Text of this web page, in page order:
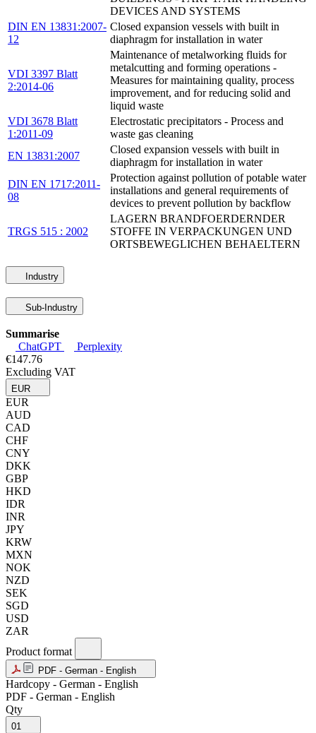
DEVICES AND SYSTEMS
DIN EN 13831:2007-
12
Closed expansion vessels with built in
diaphragm for installation in water
VDI 3397 Blatt
2:2014-06
Maintenance of metalworking fluids for
metalcutting and forming operations -
Measures for maintaining quality, process
improvement, and for reducing solid and
liquid waste
VDI 3678 Blatt
1:2011-09
Electrostatic precipitators - Process and
waste gas cleaning
EN 13831:2007
Closed expansion vessels with built in
diaphragm for installation in water
DIN EN 1717:2011-
08
Protection against pollution of potable water
installations and general requirements of
devices to prevent pollution by backflow
TRGS 515 : 2002
LAGERN BRANDFOERDERNDER
STOFFE IN VERPACKUNGEN UND
ORTSBEWEGLICHEN BEHAELTERN
Industry
Sub-Industry
Summarise
ChatGPT
Perplexity
€147.76
Excluding VAT
EUR
EUR
AUD
CAD
CHF
CNY
DKK
GBP
HKD
IDR
INR
JPY
KRW
MXN
NOK
NZD
SEK
SGD
USD
ZAR
Product format
PDF - German - English
Hardcopy - German - English
PDF - German - English
Qty
01